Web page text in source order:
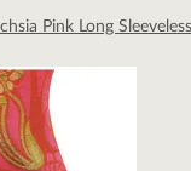
Pink Long